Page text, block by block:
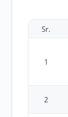
Sr.
1
2